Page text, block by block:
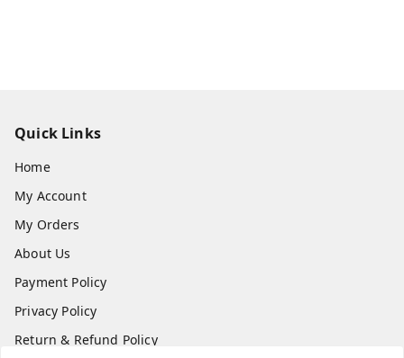
Quick Links
Home
My Account
My Orders
About Us
Payment Policy
Privacy Policy
Return & Refund Policy